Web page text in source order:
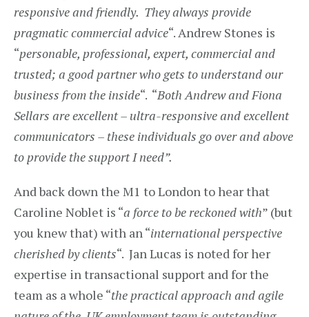
responsive and friendly. They always provide
pragmatic commercial advice“. Andrew Stones is
“personable, professional, expert, commercial and
trusted; a good partner who gets to understand our
business from the inside“. “Both Andrew and Fiona
Sellars are excellent – ultra-responsive and excellent
communicators – these individuals go over and above
to provide the support I need”.
And back down the M1 to London to hear that
Caroline Noblet is “a force to be reckoned with” (but
you knew that) with an “international perspective
cherished by clients“. Jan Lucas is noted for her
expertise in transactional support and for the
team as a whole “the practical approach and agile